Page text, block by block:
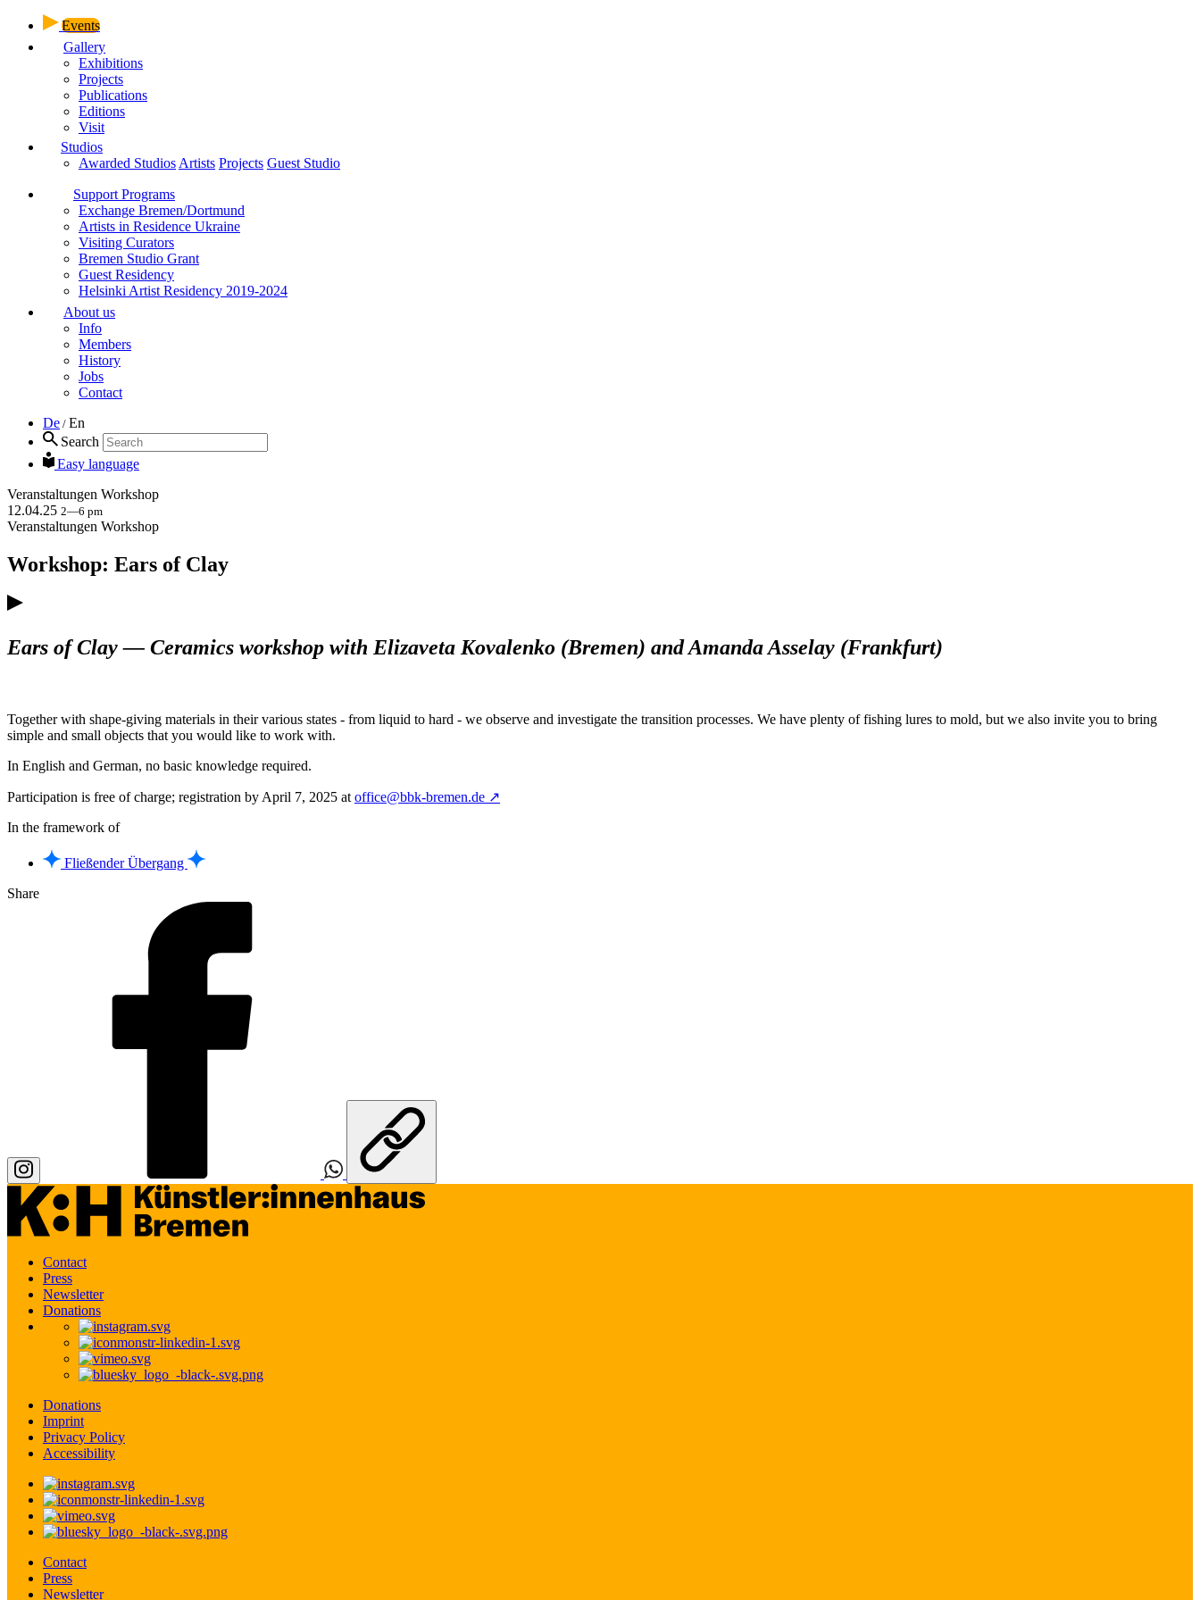
Events
Gallery
Exhibitions
Projects
Publications
Editions
Visit
Studios
Awarded Studios Artists Projects Guest Studio
Support Programs
Exchange Bremen/Dortmund
Artists in Residence Ukraine
Visiting Curators
Bremen Studio Grant
Guest Residency
Helsinki Artist Residency 2019-2024
About us
Info
Members
History
Jobs
Contact
De / En
Search
Easy language
Veranstaltungen Workshop
12.04.25 2—6 pm
Veranstaltungen Workshop
Workshop: Ears of Clay
Ears of Clay — Ceramics workshop with Elizaveta Kovalenko (Bremen) and Amanda Asselay (Frankfurt)
Together with shape-giving materials in their various states - from liquid to hard - we observe and investigate the transition processes. We have plenty of fishing lures to mold, but we also invite you to bring
simple and small objects that you would like to work with.
In English and German, no basic knowledge required.
Participation is free of charge; registration by April 7, 2025 at office@bbk-bremen.de ↗
In the framework of
Fließender Übergang
Share
Contact
Press
Newsletter
Donations
Donations
Imprint
Privacy Policy
Accessibility
Contact
Press
Newsletter